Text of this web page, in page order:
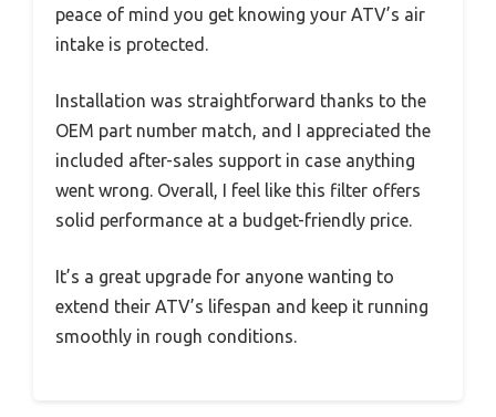
peace of mind you get knowing your ATV’s air
intake is protected.
Installation was straightforward thanks to the
OEM part number match, and I appreciated the
included after-sales support in case anything
went wrong. Overall, I feel like this filter offers
solid performance at a budget-friendly price.
It’s a great upgrade for anyone wanting to
extend their ATV’s lifespan and keep it running
smoothly in rough conditions.